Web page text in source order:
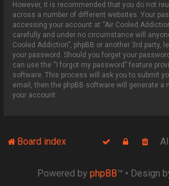
However, it is recommended that you do not
across a number of different websites. Your
accessing your account at “Air Cooled
carefully and under no circumstance will
Cooled Addiction”, phpBB or another 3rd party,
your password. Should you forget your
can use the “I forgot my password” feature
software. This process will ask you to submit
email, then the phpBB software will generate a
your account.
Board index
Powered by phpBB™ • Design